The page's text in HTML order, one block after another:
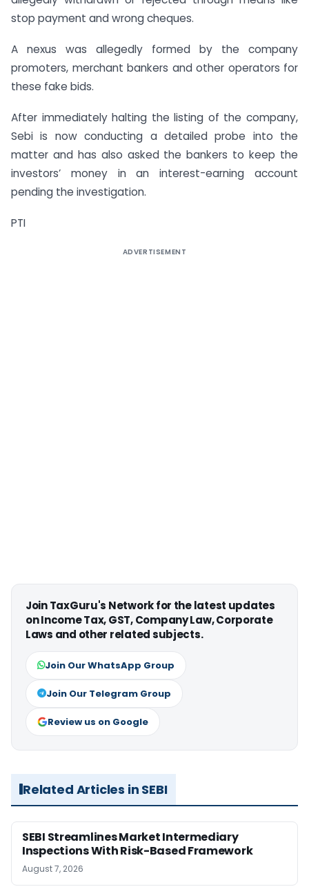
stop payment and wrong cheques.
A nexus was allegedly formed by the company
promoters, merchant bankers and other operators for
these fake bids.
After immediately halting the listing of the company,
Sebi is now conducting a detailed probe into the
matter and has also asked the bankers to keep the
investors’ money in an interest-earning account
pending the investigation.
PTI
ADVERTISEMENT
Join TaxGuru's Network for the latest updates
on Income Tax, GST, Company Law, Corporate
Laws and other related subjects.
Join Our WhatsApp Group
Join Our Telegram Group
Review us on Google
Related Articles in SEBI
SEBI Streamlines Market Intermediary
Inspections With Risk-Based Framework
August 7, 2026